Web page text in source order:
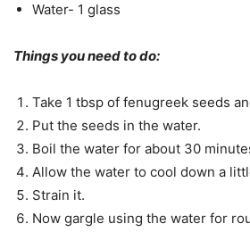
Water- 1 glass
Things you need to do:
Take 1 tbsp of fenugreek seeds
Put the seeds in the water.
Boil the water for about 30
Allow the water to cool down a
Strain it.
Now gargle using the water for